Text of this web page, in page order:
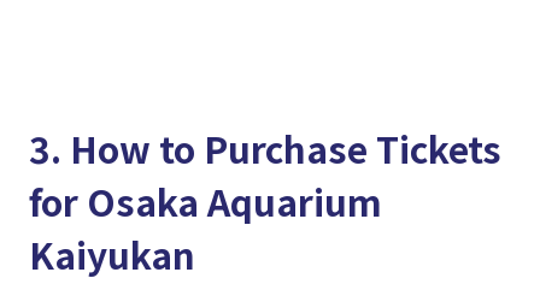
3. How to Purchase Tickets
for Osaka Aquarium
Kaiyukan